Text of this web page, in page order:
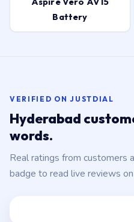
Battery
VERIFIED ON JUSTDIAL
Hyderabad
words.
Real ratings from customers
badge to read live reviews on